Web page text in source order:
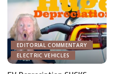
EDITORIAL COMMENTARY
ELECTRIC VEHICLES